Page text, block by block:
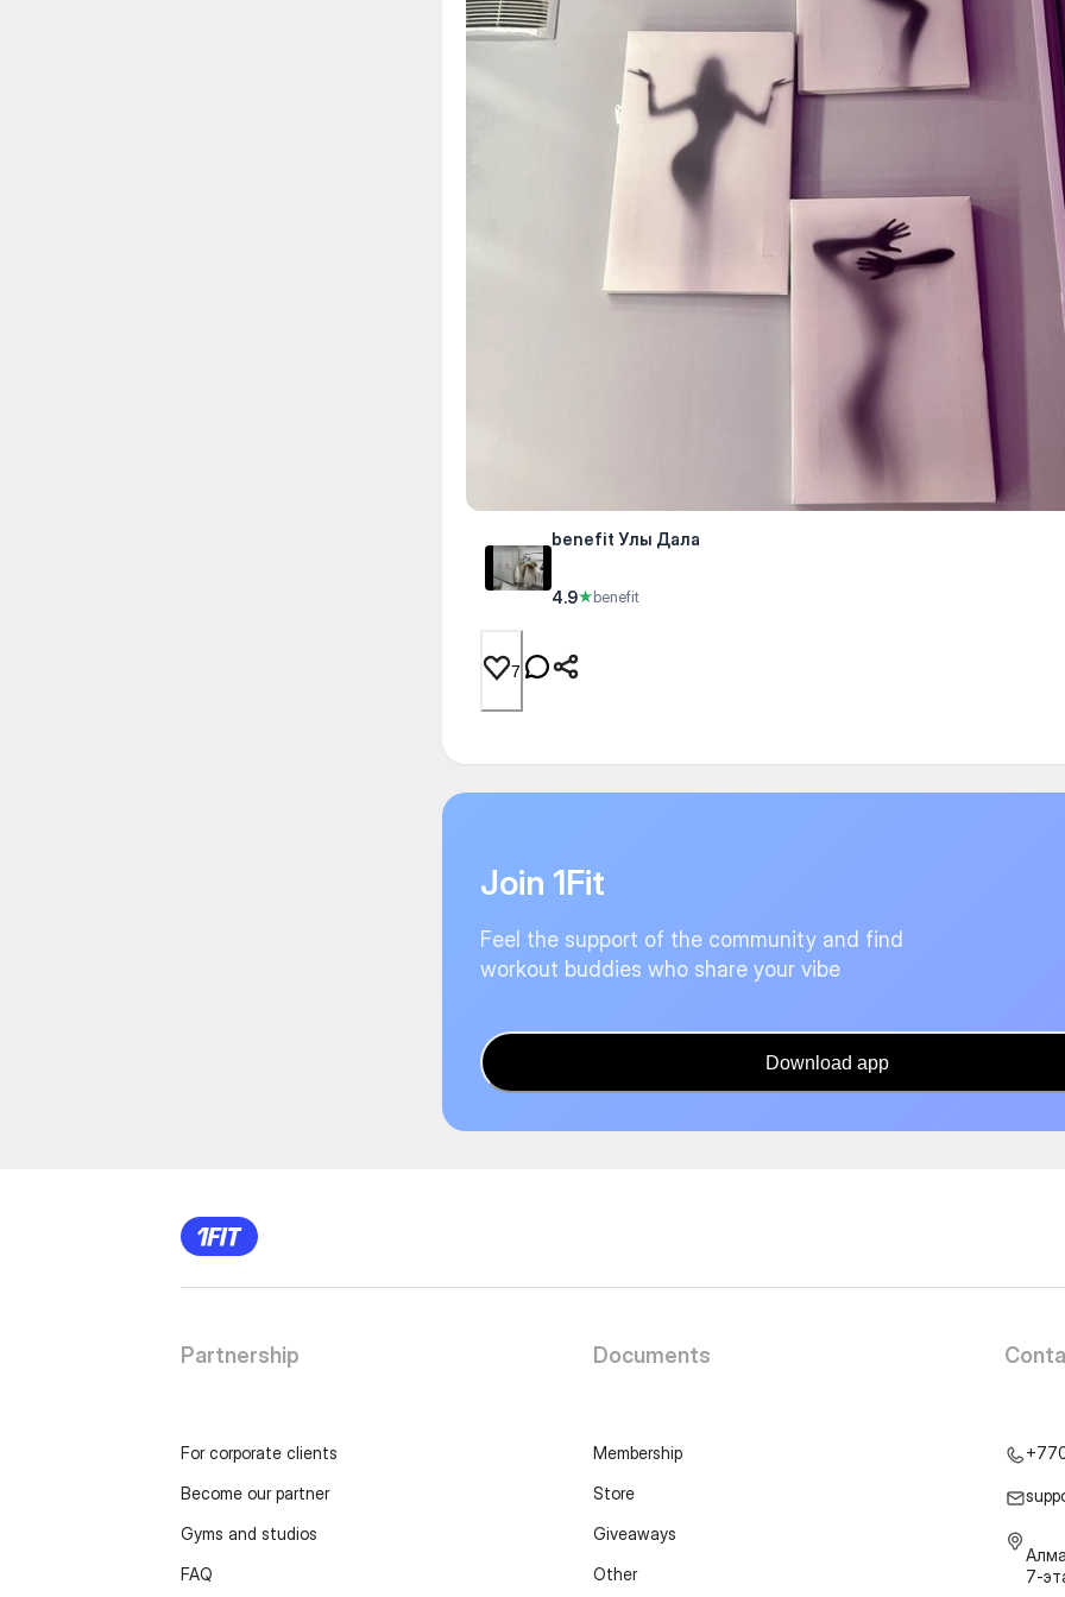
benefit Улы Дала
4.9★benefit
7
Join 1Fit
Feel the support of the community and find
workout buddies who share your vibe
Download app
Partnership
For corporate clients
Become our partner
Gyms and studios
FAQ
Documents
Membership
Store
Giveaways
Other
7-